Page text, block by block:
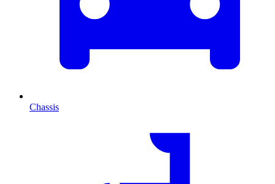
Chassis